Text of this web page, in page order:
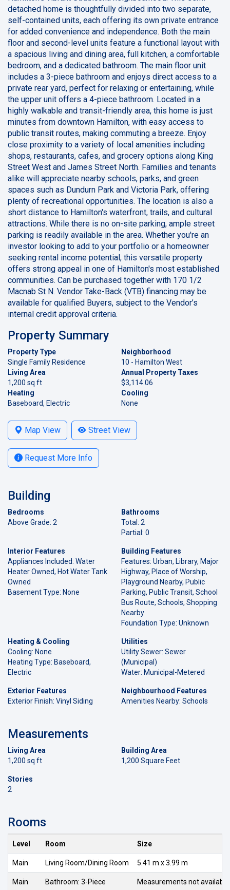
detached home is thoughtfully divided into two separate,
self-contained units, each offering its own private entrance
for added convenience and independence. Both the main
floor and second-level units feature a functional layout with
a spacious living and dining area, full kitchen, a comfortable
bedroom, and a dedicated bathroom. The main floor unit
includes a 3-piece bathroom and enjoys direct access to a
private rear yard, perfect for relaxing or entertaining, while
the upper unit offers a 4-piece bathroom. Located in a
highly walkable and transit-friendly area, this home is just
minutes from downtown Hamilton, with easy access to
public transit routes, making commuting a breeze. Enjoy
close proximity to a variety of local amenities including
shops, restaurants, cafes, and grocery options along King
Street West and James Street North. Families and tenants
alike will appreciate nearby schools, parks, and green
spaces such as Dundurn Park and Victoria Park, offering
plenty of recreational opportunities. The location is also a
short distance to Hamilton's waterfront, trails, and cultural
attractions. While there is no on-site parking, ample street
parking is readily available in the area. Whether you're an
investor looking to add to your portfolio or a homeowner
seeking rental income potential, this versatile property
offers strong appeal in one of Hamilton's most established
communities. Can be purchased together with 170 1/2
Macnab St N. Vendor Take-Back (VTB) financing may be
available for qualified Buyers, subject to the Vendor’s
internal credit approval criteria.
Property Summary
Property Type
Single Family Residence
Neighborhood
10 - Hamilton West
Living Area
1,200 sq ft
Annual Property Taxes
$3,114.06
Heating
Baseboard, Electric
Cooling
None
Map View Street View
Request More Info
Building
Bedrooms
Above Grade: 2
Bathrooms
Total: 2
Partial: 0
Interior Features
Appliances Included: Water
Heater Owned, Hot Water Tank
Owned
Basement Type: None
Building Features
Features: Urban, Library, Major
Highway, Place of Worship,
Playground Nearby, Public
Parking, Public Transit, School
Bus Route, Schools, Shopping
Nearby
Foundation Type: Unknown
Heating & Cooling
Cooling: None
Heating Type: Baseboard,
Electric
Utilities
Utility Sewer: Sewer
(Municipal)
Water: Municipal-Metered
Exterior Features
Exterior Finish: Vinyl Siding
Neighbourhood Features
Amenities Nearby: Schools
Measurements
Living Area
1,200 sq ft
Building Area
1,200 Square Feet
Stories
2
Rooms
Level Room Size
Main Living Room/Dining Room 5.41 m x 3.99 m
Main Bathroom: 3-Piece Measurements not available